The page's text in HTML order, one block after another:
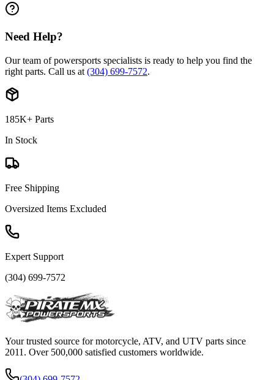
Need Help?
Our team of powersports specialists is ready to help you find the
right parts. Call us at (304) 699-7572.
185K+ Parts
In Stock
Free Shipping
Oversized Items Excluded
Expert Support
(304) 699-7572
Your trusted source for motorcycle, ATV, and UTV parts since
2011. Over 500,000 satisfied customers worldwide.